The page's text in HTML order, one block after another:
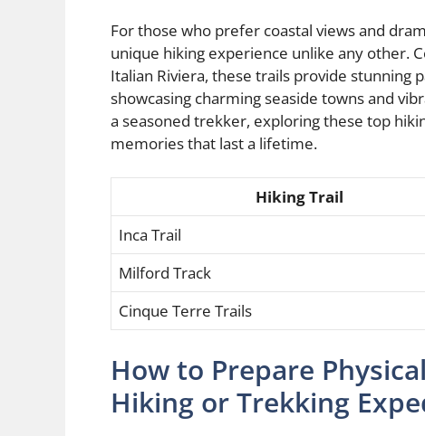
For those who prefer coastal views and
unique hiking experience unlike any other.
Italian Riviera, these trails provide stunning
showcasing charming seaside towns and
a seasoned trekker, exploring these top
memories that last a lifetime.
Hiking Trail
Inca Trail
Milford Track
Cinque Terre Trails
How to Prepare
Hiking or Trekking